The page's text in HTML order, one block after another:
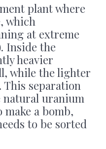
plant where
which
at extreme
Inside the
heavier
while the lighter
This separation
natural uranium
make a bomb,
to be sorted